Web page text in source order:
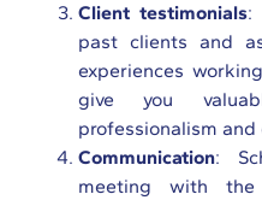
Client testimonials:
past clients and
experiences
give you
professionalism
Communication:
meeting with